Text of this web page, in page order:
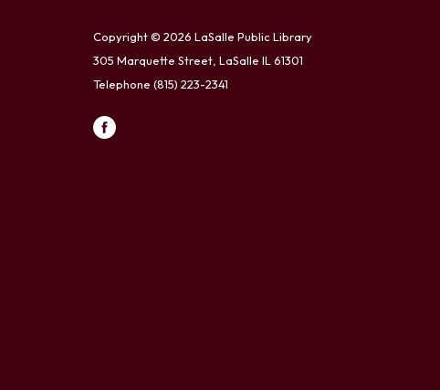
Copyright © 2026 LaSalle Public Library
305 Marquette Street, LaSalle IL 61301
Telephone (815) 223-2341